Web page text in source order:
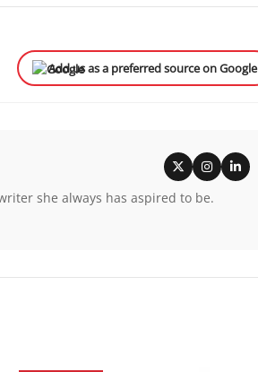
Add us as a preferred source on Google
she always has aspired to be.